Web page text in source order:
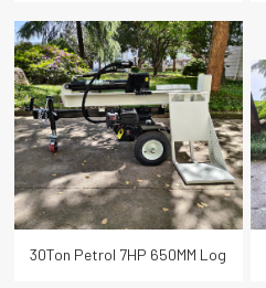
Hydraulic Wood Cutter Log
Splitter
30Ton Petrol 7HP 650MM Log
COLSE